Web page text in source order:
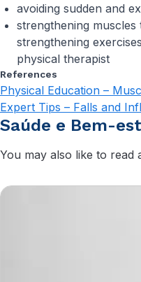
avoiding sudden and
strengthening
strengthening
physical therapist
References
Physical Education –
Expert Tips – Falls and
Saúde e Bem-
You may also like to read